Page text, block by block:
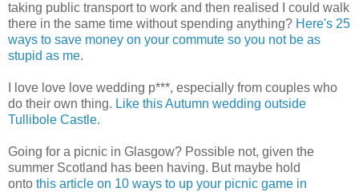
taking public transport to work and then realised I could walk
there in the same time without spending anything? Here's 25
ways to save money on your commute so you not be as
stupid as me.
I love love love wedding p***, especially from couples who
do their own thing. Like this Autumn wedding outside
Tullibole Castle.
Going for a picnic in Glasgow? Possible not, given the
summer Scotland has been having. But maybe hold
onto this article on 10 ways to up your picnic game in